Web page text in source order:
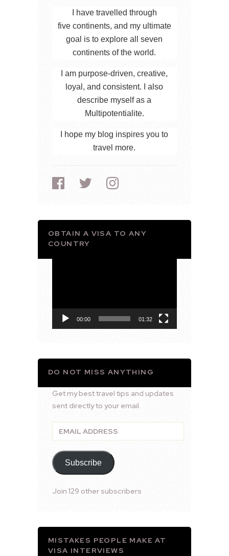
I have travelled through
five continents, and my ultimate
goal is to explore all seven
continents of the world.
I am purpose-driven, creative,
loyal, and consistent. I also
describe myself as a
Multipotentialite.
I hope my blog inspires you to
travel more.
OBTAIN A VISA TO ANY
COUNTRY
00:00 01:32
DO NOT MISS ANYTHING
Get my best travel tips and updates
sent directly to your email.
Email
Address
Subscribe
Join 129 other subscribers
MISTAKES PEOPLE MAKE AT
VISA INTERVIEWS